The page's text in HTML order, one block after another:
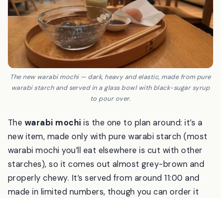
The new warabi mochi — dark, heavy and elastic, made from pure
to pour over.
Thewarabi mochi is the one to plan around: it’s a
new item, made only with pure warabi starch (most
warabi mochi you’ll eat elsewhere is cut with other
starches), so it comes out almost grey-brown and